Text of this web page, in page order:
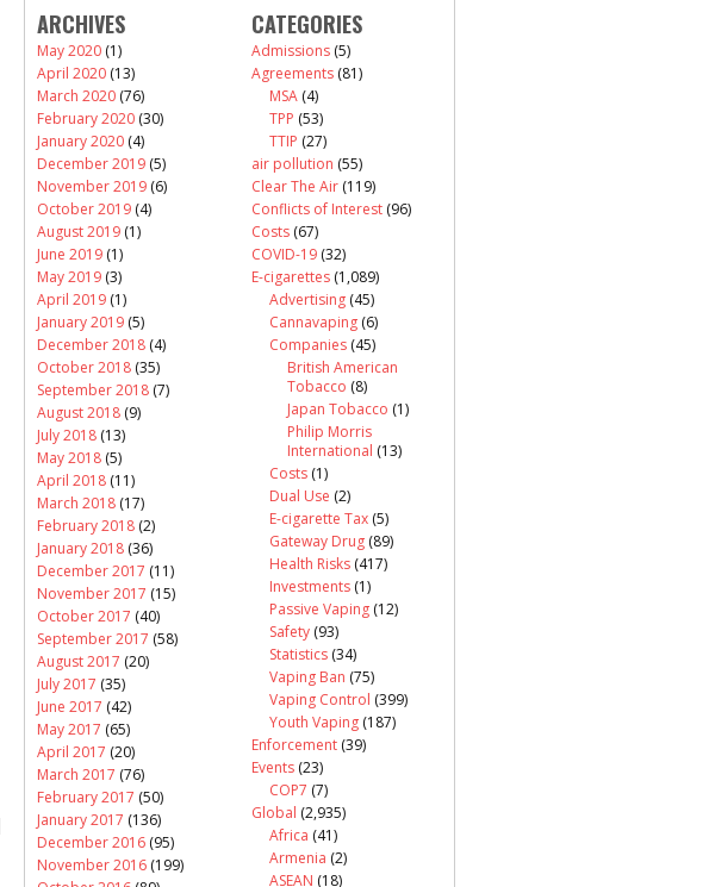
ARCHIVES
May 2020 (1)
April 2020 (13)
March 2020 (76)
February 2020 (30)
January 2020 (4)
December 2019 (5)
November 2019 (6)
October 2019 (4)
August 2019 (1)
June 2019 (1)
May 2019 (3)
April 2019 (1)
January 2019 (5)
December 2018 (4)
October 2018 (35)
September 2018 (7)
August 2018 (9)
July 2018 (13)
May 2018 (5)
April 2018 (11)
March 2018 (17)
February 2018 (2)
January 2018 (36)
December 2017 (11)
November 2017 (15)
October 2017 (40)
September 2017 (58)
August 2017 (20)
July 2017 (35)
June 2017 (42)
May 2017 (65)
April 2017 (20)
March 2017 (76)
February 2017 (50)
January 2017 (136)
December 2016 (95)
November 2016 (199)
CATEGORIES
Admissions (5)
Agreements (81)
MSA (4)
TPP (53)
TTIP (27)
air pollution (55)
Clear The Air (119)
Conflicts of Interest (96)
Costs (67)
COVID-19 (32)
E-cigarettes (1,089)
Advertising (45)
Cannavaping (6)
Companies (45)
British American
Tobacco (8)
Japan Tobacco (1)
Philip Morris
International (13)
Costs (1)
Dual Use (2)
E-cigarette Tax (5)
Gateway Drug (89)
Health Risks (417)
Investments (1)
Passive Vaping (12)
Safety (93)
Statistics (34)
Vaping Ban (75)
Vaping Control (399)
Youth Vaping (187)
Enforcement (39)
Events (23)
COP7 (7)
Global (2,935)
Africa (41)
Armenia (2)
ASEAN (18)